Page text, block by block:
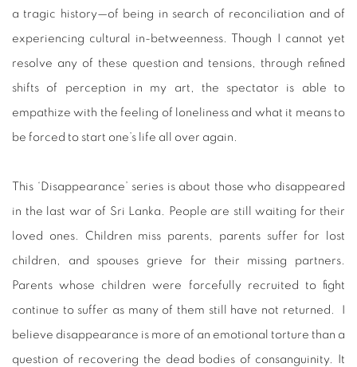
a tragic history—of being in search of reconciliation and of
experiencing cultural in-betweenness. Though I cannot yet
resolve any of these question and tensions, through refined
shifts of perception in my art, the spectator is able to
empathize with the feeling of loneliness and what it means to
be forced to start one’s life all over again.
This ‘Disappearance’ series is about those who disappeared
in the last war of Sri Lanka. People are still waiting for their
loved ones. Children miss parents, parents suffer for lost
children, and spouses grieve for their missing partners.
Parents whose children were forcefully recruited to fight
continue to suffer as many of them still have not returned. I
believe disappearance is more of an emotional torture than a
question of recovering the dead bodies of consanguinity. It